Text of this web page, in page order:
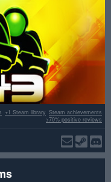
Steam achievements
+1 Steam library
>70% positive reviews